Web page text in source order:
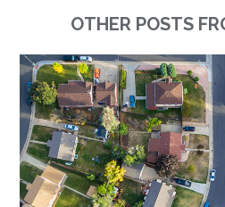
OTHER POSTS